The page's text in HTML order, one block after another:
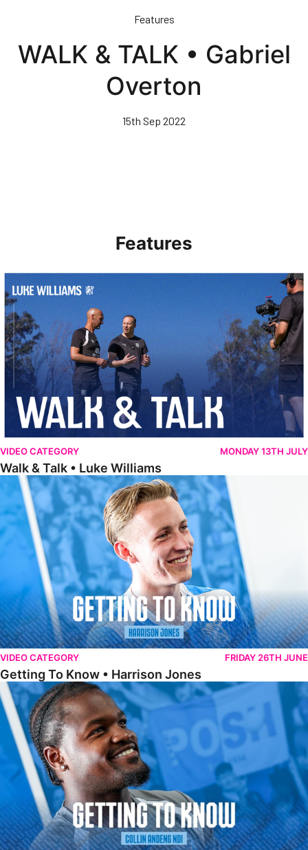
content
Features
WALK & TALK • Gabriel
Overton
15th Sep 2022
Features
Walk & Talk • Luke Williams
VIDEO CATEGORY MONDAY 13TH JULY
Walk & Talk • Luke Williams
Getting To Know • Harrison Jones
VIDEO CATEGORY FRIDAY 26TH JUNE
Getting To Know • Harrison Jones
Getting To Know • Collin Andeng Ndi